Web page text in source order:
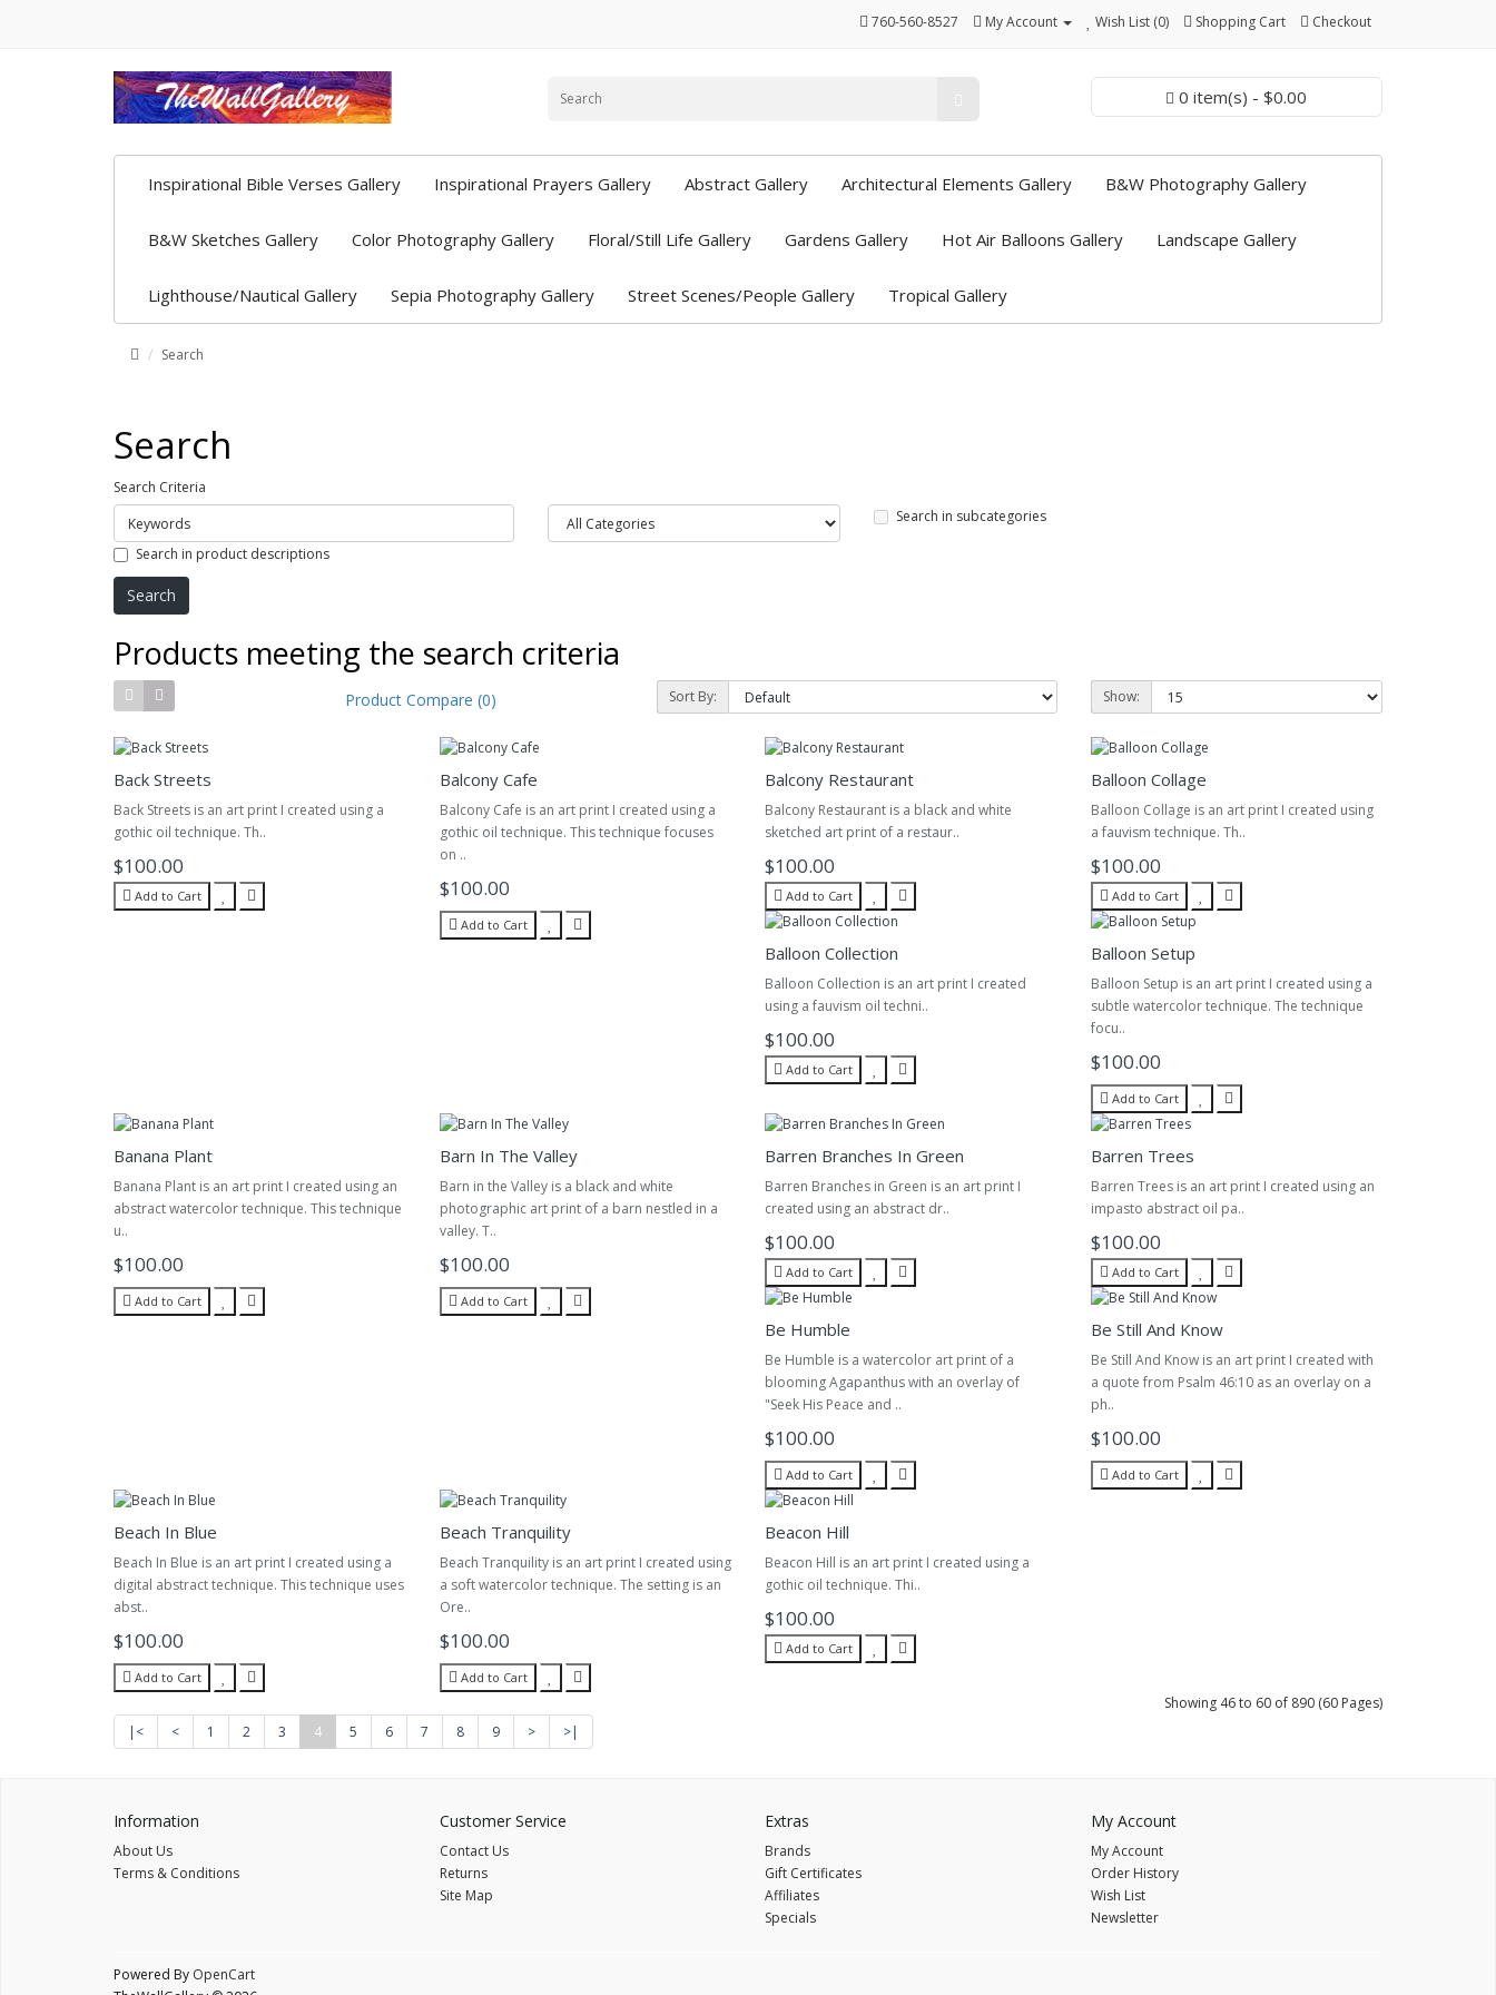
760-560-8527 My Account Wish List (0) Shopping Cart Checkout
0 item(s) - $0.00
Inspirational Bible Verses Gallery Inspirational Prayers Gallery Abstract Gallery Architectural Elements Gallery B&W Photography Gallery
B&W Sketches Gallery Color Photography Gallery Floral/Still Life Gallery Gardens Gallery Hot Air Balloons Gallery Landscape Gallery
Lighthouse/Nautical Gallery Sepia Photography Gallery Street Scenes/People Gallery Tropical Gallery
Search
Search
Search Criteria
Search in subcategories
Search in product descriptions
Products meeting the search criteria
Product Compare (0) Sort By: Show:
Back Streets
Back Streets is an art print I created using a
gothic oil technique. Th..
$100.00
Add to Cart
Balcony Cafe
Balcony Cafe is an art print I created using a
gothic oil technique. This technique focuses
on ..
$100.00
Add to Cart
Balcony Restaurant
Balcony Restaurant is a black and white
sketched art print of a restaur..
$100.00
Add to Cart
Balloon Collage
Balloon Collage is an art print I created using
a fauvism technique. Th..
$100.00
Add to Cart
Balloon Collection
Balloon Collection is an art print I created
using a fauvism oil techni..
$100.00
Add to Cart
Balloon Setup
Balloon Setup is an art print I created using a
subtle watercolor technique. The technique
focu..
$100.00
Add to Cart
Banana Plant
Banana Plant is an art print I created using an
abstract watercolor technique. This technique
u..
$100.00
Add to Cart
Barn In The Valley
Barn in the Valley is a black and white
photographic art print of a barn nestled in a
valley. T..
$100.00
Add to Cart
Barren Branches In Green
Barren Branches in Green is an art print I
created using an abstract dr..
$100.00
Add to Cart
Barren Trees
Barren Trees is an art print I created using an
impasto abstract oil pa..
$100.00
Add to Cart
Be Humble
Be Humble is a watercolor art print of a
blooming Agapanthus with an overlay of
"Seek His Peace and ..
$100.00
Add to Cart
Be Still And Know
Be Still And Know is an art print I created with
a quote from Psalm 46:10 as an overlay on a
ph..
$100.00
Add to Cart
Beach In Blue
Beach In Blue is an art print I created using a
digital abstract technique. This technique uses
abst..
$100.00
Add to Cart
Beach Tranquility
Beach Tranquility is an art print I created using
a soft watercolor technique. The setting is an
Ore..
$100.00
Add to Cart
Beacon Hill
Beacon Hill is an art print I created using a
gothic oil technique. Thi..
$100.00
Add to Cart
|< < 1 2 3 4 5 6 7 8 9 > >|
Showing 46 to 60 of 890 (60 Pages)
Information
About Us
Terms & Conditions
Customer Service
Contact Us
Returns
Site Map
Extras
Brands
Gift Certificates
Affiliates
Specials
My Account
My Account
Order History
Wish List
Newsletter
Powered By OpenCart